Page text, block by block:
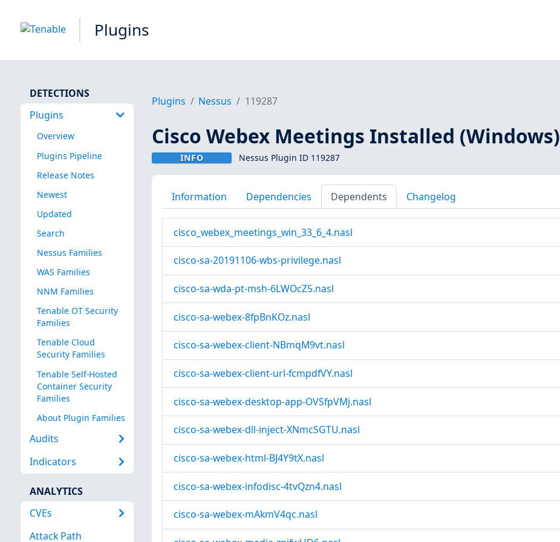
Plugins
DETECTIONS
Plugins
Overview
Plugins Pipeline
Release Notes
Newest
Updated
Search
Nessus Families
WAS Families
NNM Families
Tenable OT Security
Families
Tenable Cloud
Security Families
Tenable Self-Hosted
Container Security
Families
About Plugin Families
Audits
Indicators
ANALYTICS
CVEs
Attack Path
Plugins Nessus 119287
Cisco Webex Meetings Installed (Windows)
INFO Nessus Plugin ID 119287
Information Dependencies Dependents Changelog
cisco_webex_meetings_win_33_6_4.nasl
cisco-sa-20191106-wbs-privilege.nasl
cisco-sa-wda-pt-msh-6LWOcZ5.nasl
cisco-sa-webex-8fpBnKOz.nasl
cisco-sa-webex-client-NBmqM9vt.nasl
cisco-sa-webex-client-url-fcmpdfVY.nasl
cisco-sa-webex-desktop-app-OVSfpVMj.nasl
cisco-sa-webex-dll-inject-XNmcSGTU.nasl
cisco-sa-webex-html-BJ4Y9tX.nasl
cisco-sa-webex-infodisc-4tvQzn4.nasl
cisco-sa-webex-mAkmV4qc.nasl